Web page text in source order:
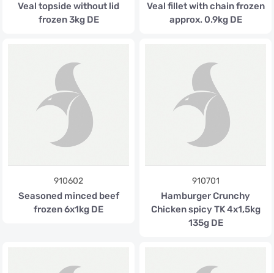
Veal topside without lid
frozen 3kg DE
Veal fillet with chain frozen
approx. 0.9kg DE
910602
Seasoned minced beef
frozen 6x1kg DE
910701
Hamburger Crunchy
Chicken spicy TK 4x1,5kg
135g DE